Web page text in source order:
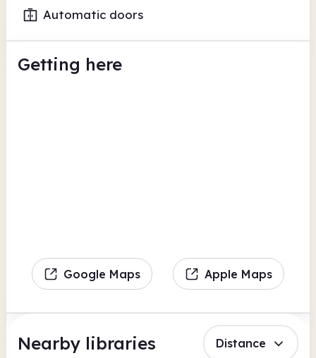
Automatic doors
Getting here
Google Maps Apple Maps
Nearby libraries Distance